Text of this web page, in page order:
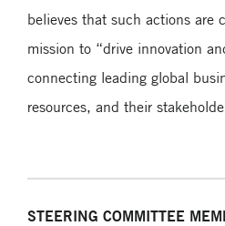
believes that such actions are
mission to “drive innovation
connecting leading global
resources, and their
STEERING COMMITTEE